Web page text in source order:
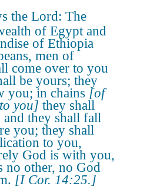
the Lord: The
of Egypt and
of Ethiopia
men of
come over to you
be yours; they
you; in chains [of
you] they shall
and they shall fall
you; they shall
to you,
God is with you,
no other, no God
[I Cor. 14:25.]